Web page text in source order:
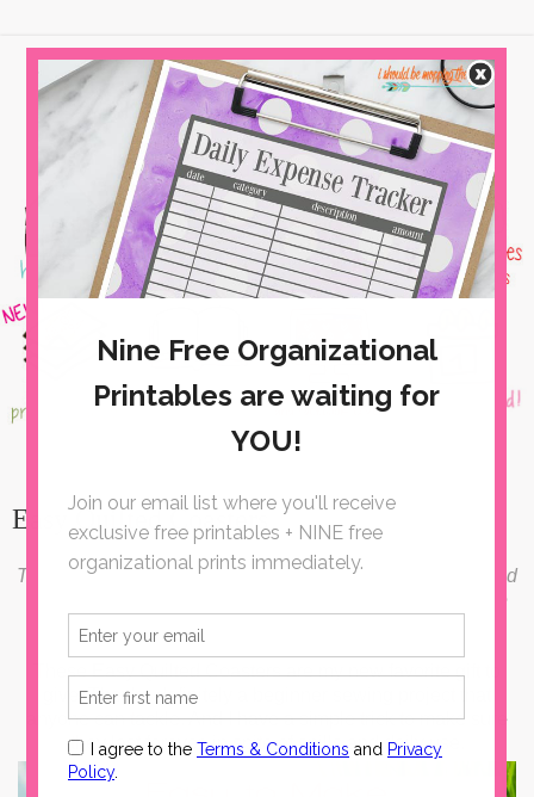
Easy Quilted Coasters
This post for Easy Quilted Coasters has been compensated
All opinions are
These Easy Quilted Coasters are my new favorite gift to
give. They're definitely a beginner sewing project that
anyone can tackle. And I have a simple trick to make sure
they last forever, in spite of spills and daily use.